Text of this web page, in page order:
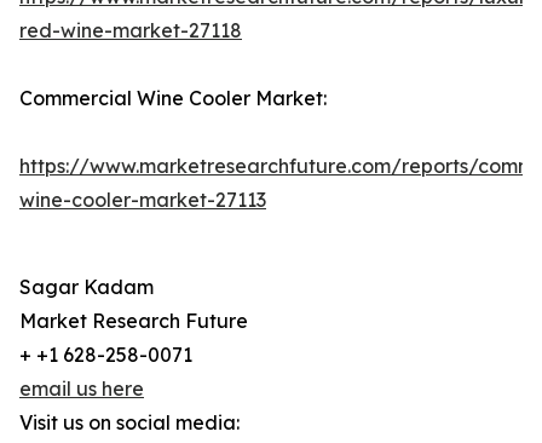
red-wine-market-27118
Commercial Wine Cooler Market:
https://www.marketresearchfuture.com/reports/
wine-cooler-market-27113
Sagar Kadam
Market Research Future
+ +1 628-258-0071
email us here
Visit us on social media: